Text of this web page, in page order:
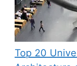
Top 20